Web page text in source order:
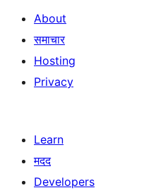
About
समाचार
Hosting
Privacy
Learn
मदद
Developers